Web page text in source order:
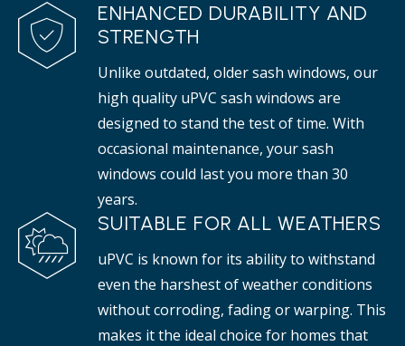
ENHANCED DURABILITY AND
STRENGTH
Unlike outdated, older sash windows, our
high quality uPVC sash windows are
designed to stand the test of time. With
occasional maintenance, your sash
windows could last you more than 30
years.
SUITABLE FOR ALL WEATHERS
uPVC is known for its ability to withstand
even the harshest of weather conditions
without corroding, fading or warping. This
makes it the ideal choice for homes that